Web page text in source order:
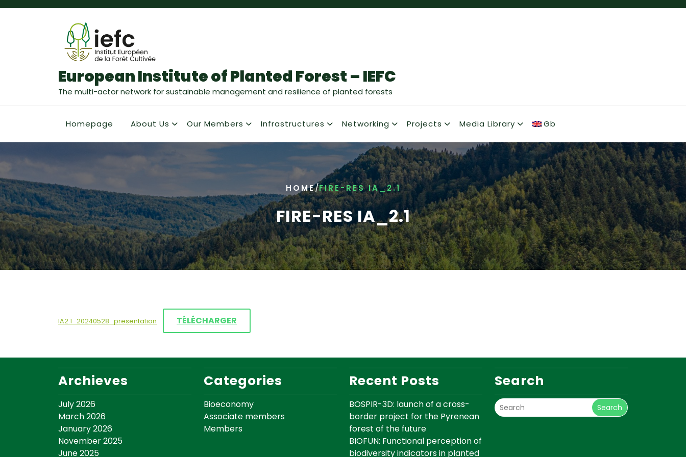
European Institute of Planted Forest – IEFC
The multi-actor network for sustainable management and resilience of planted forests
Homepage About Us Our Members Infrastructures Networking Projects Media Library Gb
HOME/FIRE-RES IA_2.1
FIRE-RES IA_2.1
IA2.1_20240528_presentation TÉLÉCHARGER
Archieves
July 2026
March 2026
January 2026
November 2025
June 2025
Categories
Bioeconomy
Associate members
Members
Recent Posts
BOSPIR-3D: launch of a cross-
border project for the Pyrenean
forest of the future
BIOFUN: Functional perception of
biodiversity indicators in planted
Search
Search